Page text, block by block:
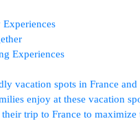
Experiences
vacation spots in France
enjoy at these vacation
trip to France to maximize